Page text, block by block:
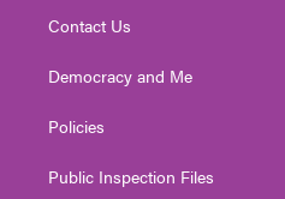
Contact Us
Democracy and Me
Policies
Public Inspection Files